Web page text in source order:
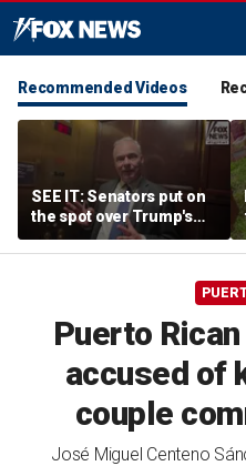
Recommended Videos
SEE IT: Senators put on
the spot over Trump's
filibuster push
Puerto
accused of
couple
José Miguel Centeno